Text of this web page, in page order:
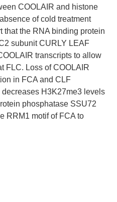
COOLAIR and histone
of cold treatment
that the RNA binding protein
subunit CURLY LEAF
transcripts to allow
FLC. Loss of COOLAIR
in FCA and CLF
H3K27me3 levels
phosphatase SSU72
RRM1 motif of FCA to